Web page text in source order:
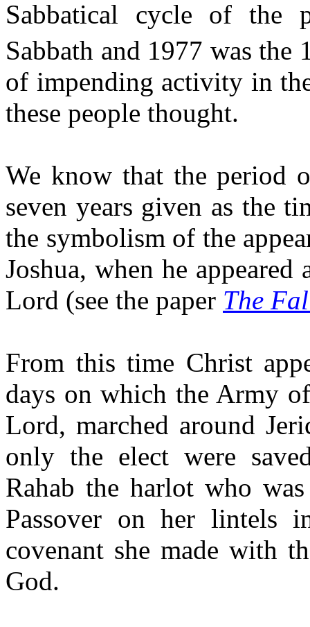
Sabbatical cycle of the
Sabbath and 1977 was the
of impending activity in
these people thought.
We know that the period
seven years given as the
the symbolism of the
Joshua, when he
Lord (see the paper The
From this time Christ
days on which the Army
Lord, marched around
only the elect were
Rahab the harlot who
Passover on her
covenant she made with
God.